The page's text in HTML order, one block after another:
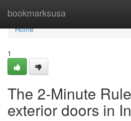
bookmarksusa
Home
Home
1
The 2-Minute
exterior doors in